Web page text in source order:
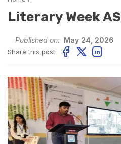
Literary Week
Published on: May 24, 2026
Share this post: